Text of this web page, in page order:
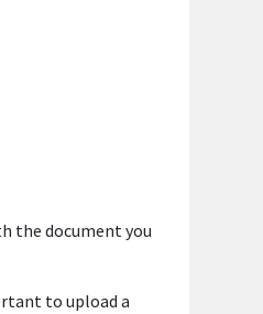
the document you
to upload a